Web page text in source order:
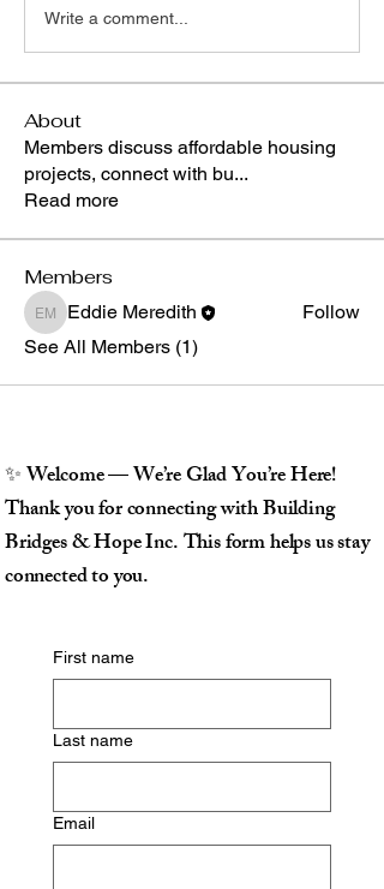
Write a comment...
About
Members discuss affordable housing
projects, connect with bu...
Read more
Members
Eddie Meredith
Eddie Meredith
Follow
See All Members (1)
✨ Welcome — We’re Glad You’re Here!
Thank you for connecting with Building
Bridges & Hope Inc. This form helps us stay
connected to you.
First name
Last name
Email